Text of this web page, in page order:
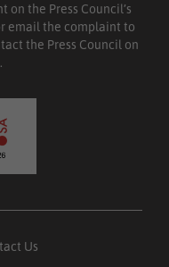
on the Press Council’s
email the complaint to
the Press Council on
Us